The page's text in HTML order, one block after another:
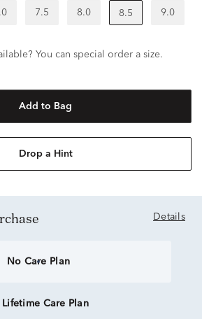
7.5 8.0 8.5 9.0
You can special order a size.
Add to Bag
Drop a Hint
Details
No Care Plan
Lifetime Care Plan